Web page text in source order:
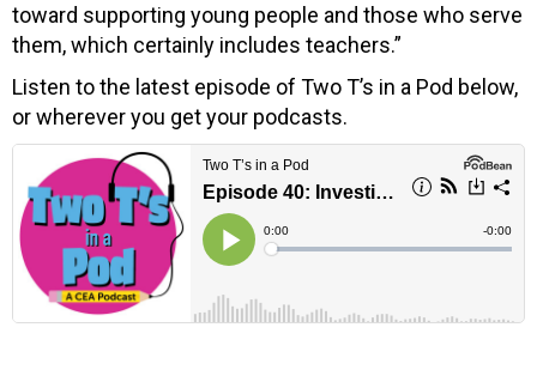
toward supporting young people and those who serve
them, which certainly includes teachers.”
Listen to the latest episode of Two T’s in a Pod below,
or wherever you get your podcasts.